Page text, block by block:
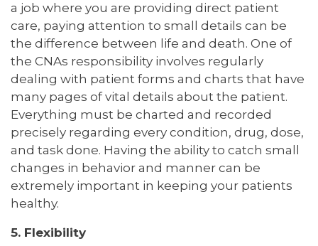
a job where you are providing direct patient
care, paying attention to small details can be
the difference between life and death. One of
the CNAs responsibility involves regularly
dealing with patient forms and charts that have
many pages of vital details about the patient.
Everything must be charted and recorded
precisely regarding every condition, drug, dose,
and task done. Having the ability to catch small
changes in behavior and manner can be
extremely important in keeping your patients
healthy.
5. Flexibility